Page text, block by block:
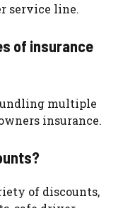
service line.
of insurance
multiple
insurance.
of discounts,